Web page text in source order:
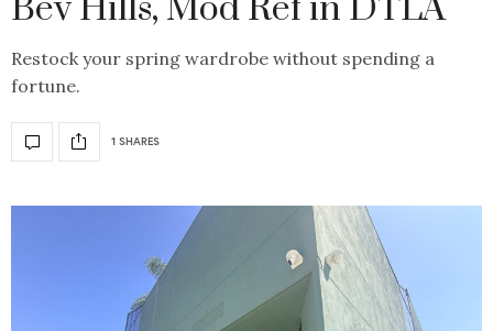
Bev Hills, Mod Ref in DTLA
Restock your spring wardrobe without spending a
fortune.
1 SHARES